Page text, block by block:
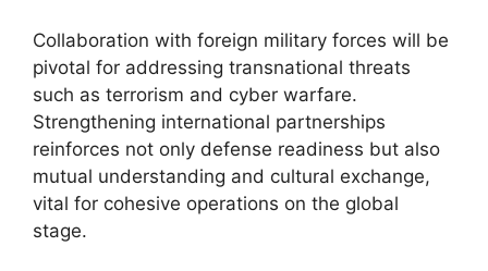
Collaboration with foreign military forces will be
pivotal for addressing transnational threats
such as terrorism and cyber warfare.
Strengthening international partnerships
reinforces not only defense readiness but also
mutual understanding and cultural exchange,
vital for cohesive operations on the global
stage.